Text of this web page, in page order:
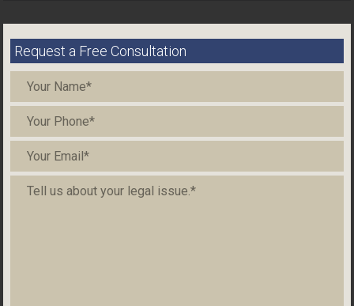
Request a Free Consultation